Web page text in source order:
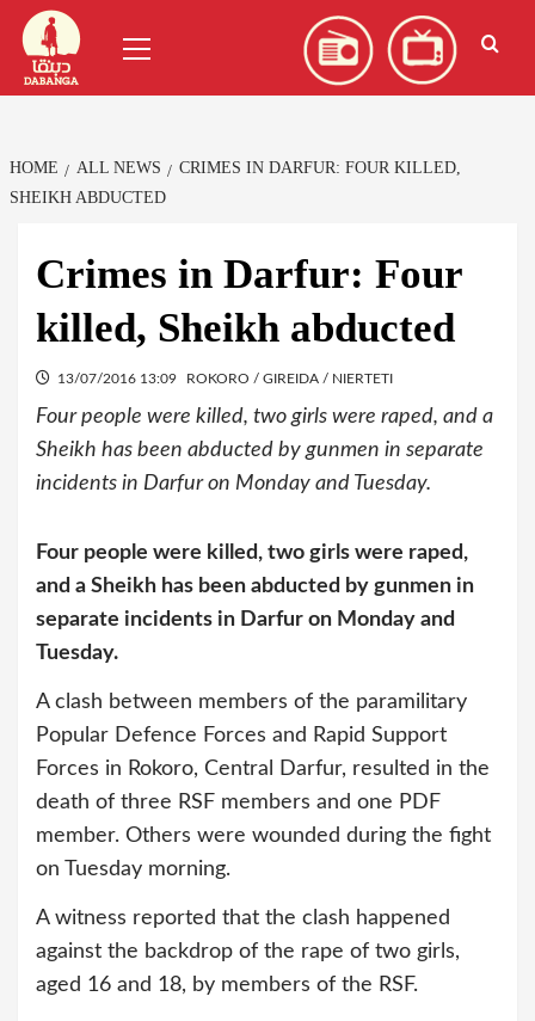
Skip
content
Menu
HOME ALL NEWS
CRIMES IN DARFUR: FOUR KILLED,
SHEIKH ABDUCTED
Crimes in Darfur: Four
killed, Sheikh abducted
13/07/2016 13:09 ROKORO / GIREIDA / NIERTETI
Four people were killed, two girls were raped, and a
Sheikh has been abducted by gunmen in separate
incidents in Darfur on Monday and Tuesday.
Four people were killed, two girls were raped,
and a Sheikh has been abducted by gunmen in
separate incidents in Darfur on Monday and
Tuesday.
A clash between members of the paramilitary
Popular Defence Forces and Rapid Support
Forces in Rokoro, Central Darfur, resulted in the
death of three RSF members and one PDF
member. Others were wounded during the fight
on Tuesday morning.
A witness reported that the clash happened
against the backdrop of the rape of two girls,
aged 16 and 18, by members of the RSF.